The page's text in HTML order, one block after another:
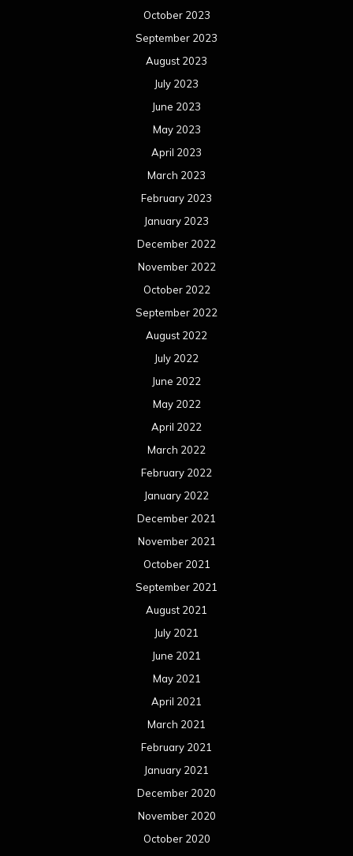
October 2023
September 2023
August 2023
July 2023
June 2023
May 2023
April 2023
March 2023
February 2023
January 2023
December 2022
November 2022
October 2022
September 2022
August 2022
July 2022
June 2022
May 2022
April 2022
March 2022
February 2022
January 2022
December 2021
November 2021
October 2021
September 2021
August 2021
July 2021
June 2021
May 2021
April 2021
March 2021
February 2021
January 2021
December 2020
November 2020
October 2020